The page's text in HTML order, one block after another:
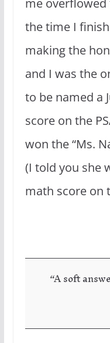
the time I
making the
and I was the
to be named a
score on the
won the “Ms.
(I told you she
math score on
“A soft